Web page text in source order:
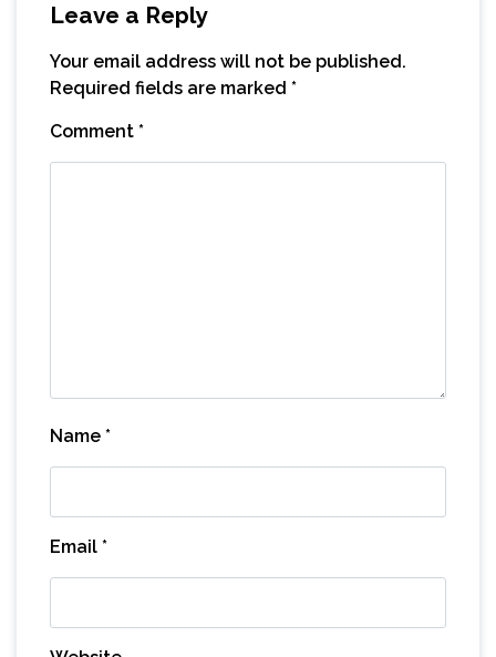
Leave a Reply
Your email address will not be published.
Required fields are marked *
Comment *
Name *
Email *